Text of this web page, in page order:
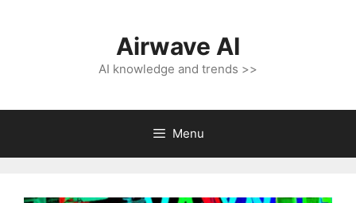
Airwave AI
AI knowledge and trends >>
Menu